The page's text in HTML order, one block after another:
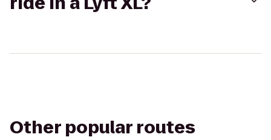
Other popular routes